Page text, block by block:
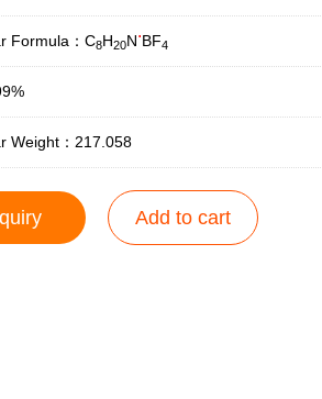
Formula：C8H20N.BF4
Weight：217.058
Add to cart